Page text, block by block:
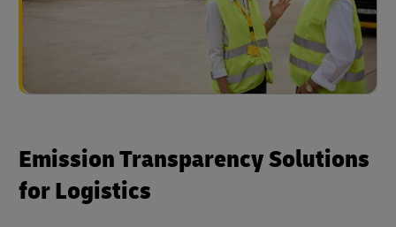
Emission Transparency Solutions
for Logistics